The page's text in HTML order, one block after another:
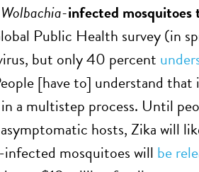
Wolbachia-infected mosquitoes
Public Health survey (in
but only 40 percent
[have to] understand that
a multistep process. Until
hosts, Zika will
-infected mosquitoes will be